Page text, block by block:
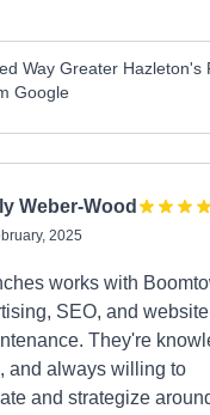
Way Greater Hazleton's
Google
Weber-Wood
2025
works with
SEO, and website
They're
and always willing to
and strategize